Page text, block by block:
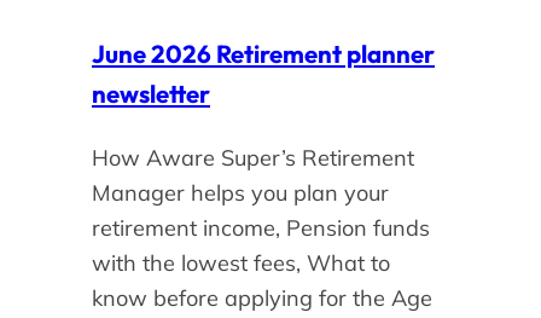
June 2026 Retirement planner
newsletter
How Aware Super’s Retirement
Manager helps you plan your
retirement income, Pension funds
with the lowest fees, What to
know before applying for the Age